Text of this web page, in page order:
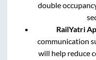
double
RailYatri
communication
will help reduce